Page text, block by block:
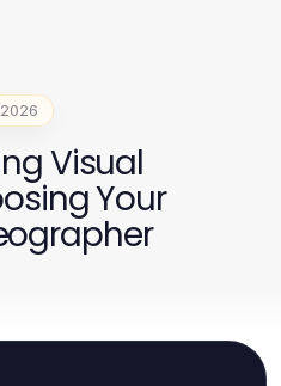
Visual
Your